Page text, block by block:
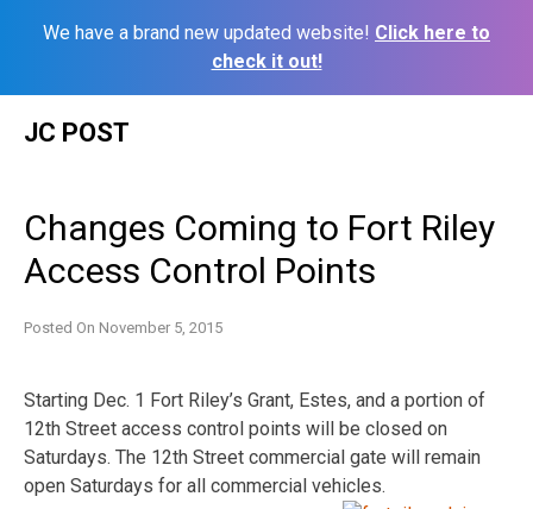
We have a brand new updated website! Click here to
check it out!
JC POST
Changes Coming to Fort Riley
Access Control Points
Posted On November 5, 2015
Starting Dec. 1 Fort Riley’s Grant, Estes, and a portion of
12th Street access control points will be closed on
Saturdays. The 12th Street commercial gate will remain
open Saturdays for all commercial vehicles.